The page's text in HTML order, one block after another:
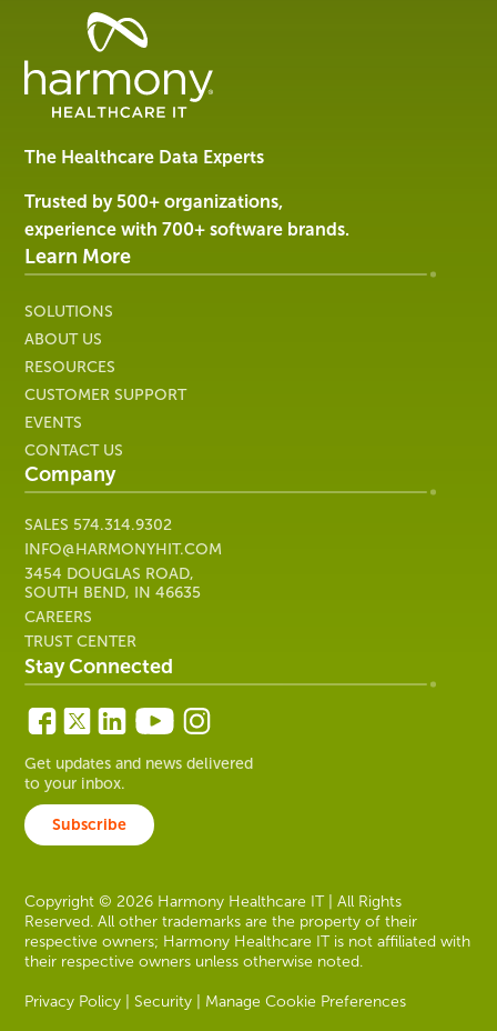
Healthcare
Management
Software
Services
Harmony
Healthcare
IT
The Healthcare Data Experts
Trusted by 500+ organizations,
experience with 700+ software brands.
Learn More
SOLUTIONS
ABOUT US
RESOURCES
CUSTOMER SUPPORT
EVENTS
CONTACT US
Company
SALES574.314.9302
INFO@HARMONYHIT.COM
3454 DOUGLAS ROAD,
SOUTH BEND, IN 46635
CAREERS
TRUST CENTER
Stay Connected
Get updates and news delivered
to your inbox.
Subscribe
Copyright © 2026 Harmony Healthcare IT | All Rights
Reserved. All other trademarks are the property of their
respective owners; Harmony Healthcare IT is not affiliated with
their respective owners unless otherwise noted.
Privacy Policy |Security Manage Cookie Preferences